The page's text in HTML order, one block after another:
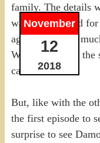
November
12
2018
family. The details
was a star bound
agent. It wasn’t
Wayans playing the
cancellation.
But, like with the
the first episode to
surprise to see